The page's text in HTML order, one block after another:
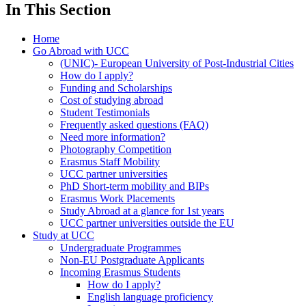
In This Section
Home
Go Abroad with UCC
(UNIC)- European University of Post-Industrial Cities
How do I apply?
Funding and Scholarships
Cost of studying abroad
Student Testimonials
Frequently asked questions (FAQ)
Need more information?
Photography Competition
Erasmus Staff Mobility
UCC partner universities
PhD Short-term mobility and BIPs
Erasmus Work Placements
Study Abroad at a glance for 1st years
UCC partner universities outside the EU
Study at UCC
Undergraduate Programmes
Non-EU Postgraduate Applicants
Incoming Erasmus Students
How do I apply?
English language proficiency